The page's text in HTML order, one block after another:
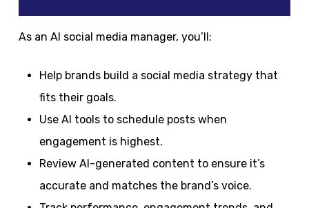
As an AI social media manager, you’ll:
Help brands build a social media strategy that
fits their goals.
Use AI tools to schedule posts when
engagement is highest.
Review AI-generated content to ensure it’s
accurate and matches the brand’s voice.